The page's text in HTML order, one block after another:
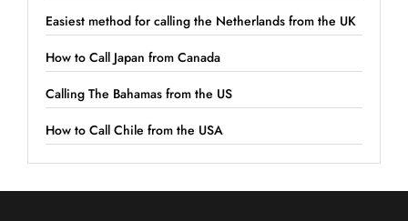
Easiest method for calling the Netherlands from the UK
How to Call Japan from Canada
Calling The Bahamas from the US
How to Call Chile from the USA